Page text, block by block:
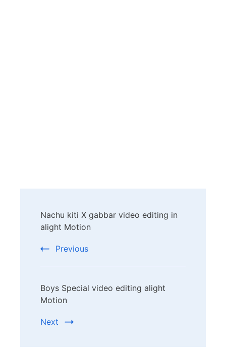
Navigation
Nachu kiti X gabbar video editing in
alight Motion
Previous
Boys Special video editing alight
Motion
Next